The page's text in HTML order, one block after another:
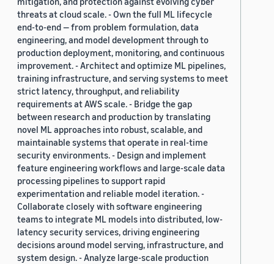
threats at cloud scale. - Own the full ML lifecycle
end-to-end — from problem formulation, data
engineering, and model development through to
production deployment, monitoring, and continuous
improvement. - Architect and optimize ML pipelines,
training infrastructure, and serving systems to meet
strict latency, throughput, and reliability
requirements at AWS scale. - Bridge the gap
between research and production by translating
novel ML approaches into robust, scalable, and
maintainable systems that operate in real-time
security environments. - Design and implement
feature engineering workflows and large-scale data
processing pipelines to support rapid
experimentation and reliable model iteration. -
Collaborate closely with software engineering
teams to integrate ML models into distributed, low-
latency security services, driving engineering
decisions around model serving, infrastructure, and
system design. - Analyze large-scale production